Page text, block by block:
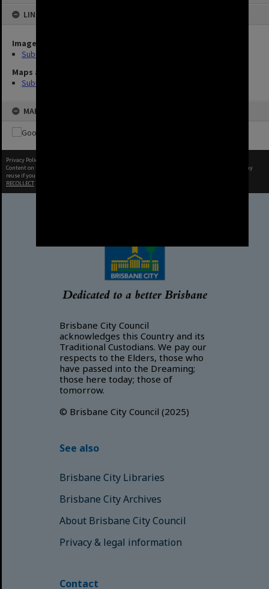
LINKED TO
Image
Suburbs (8)
Maps and Plans
Suburb (4)
MAP
Privacy Policy
Content on this site may be subject to Copyright, please
before any
reuse if you are unsure.
RECOLLECT
Brisbane City Council
acknowledges this Country and its
Traditional Custodians. We pay our
respects to the Elders, those who
have passed into the Dreaming;
those here today; those of
tomorrow.
© Brisbane City Council (2025)
See also
Brisbane City Libraries
Brisbane City Archives
About Brisbane City Council
Privacy & legal information
Contact